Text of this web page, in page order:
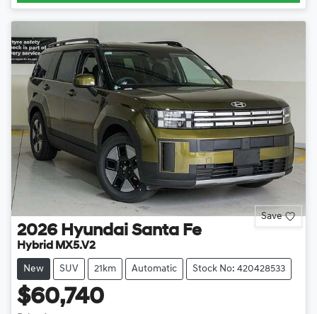
Save
2026 Hyundai Santa Fe
Hybrid MX5.V2
New SUV 21km Automatic Stock No: 420428533
$60,740